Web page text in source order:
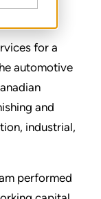
for a
automotive
and
industrial,
performed